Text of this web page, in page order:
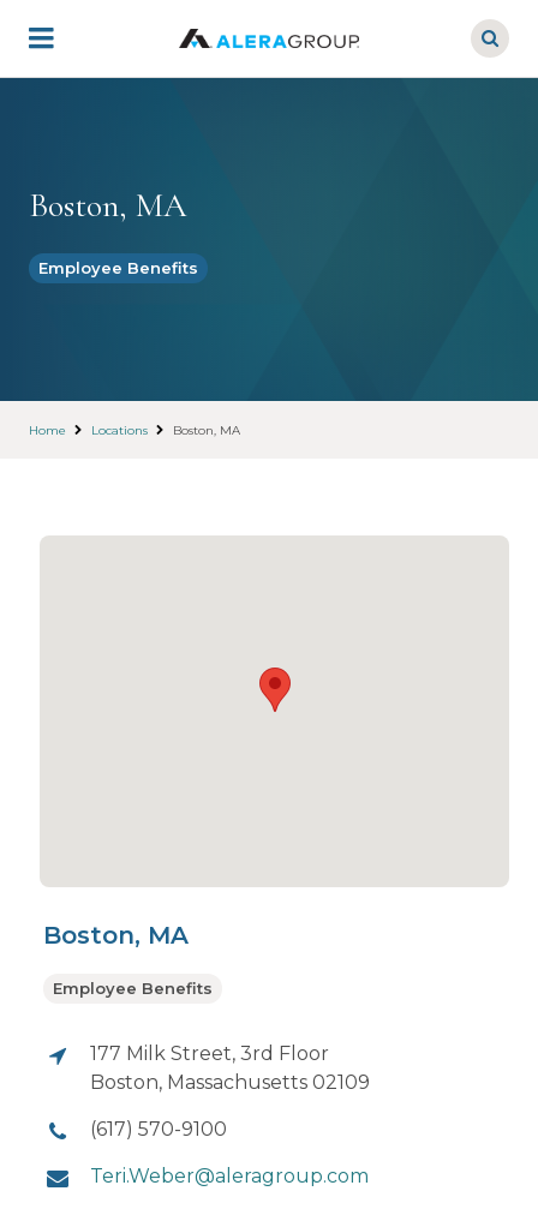
main
Boston, MA
Employee Benefits
Home Locations Boston, MA
Boston, MA
177 Milk Street, 3rd Floor
Boston, Massachusetts 02109
(617) 570-9100
Teri.Weber@aleragroup.com
Employee Benefits